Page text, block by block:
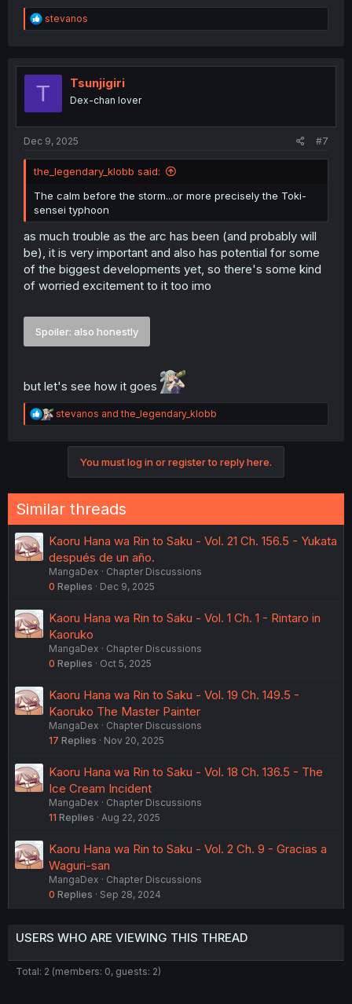
R
e
t
stevanos
T Tsunjigiri
Dex-chan lover
Dec 9, 2025 #7
the_legendary_klobb said:
The calm before the storm...or more precisely the Toki-
sensei typhoon
as much trouble as the arc has been (and probably will
be), it is very important and also has potential for some
of the biggest developments yet, so there's some kind
of worried excitement to it too imo
Spoiler: also honestly
but let's see how it goes
R
e
s
:
stevanos andthe_legendary_klobb
You must log in or register to reply here.
Similar threads
Kaoru Hana wa Rin to Saku - Vol. 21 Ch. 156.5 - Yukata
después de un año.
MangaDex
Chapter Discussions
0 Replies Dec 9, 2025
Kaoru Hana wa Rin to Saku - Vol. 1 Ch. 1 - Rintaro in
Kaoruko
MangaDex
Chapter Discussions
0 Replies Oct 5, 2025
Kaoru Hana wa Rin to Saku - Vol. 19 Ch. 149.5 -
Kaoruko The Master Painter
MangaDex
Chapter Discussions
17 Replies Nov 20, 2025
Kaoru Hana wa Rin to Saku - Vol. 18 Ch. 136.5 - The
Ice Cream Incident
MangaDex
Chapter Discussions
11 Replies Aug 22, 2025
Kaoru Hana wa Rin to Saku - Vol. 2 Ch. 9 - Gracias a
Waguri-san
MangaDex
Chapter Discussions
0 Replies Sep 28, 2024
USERS WHO ARE VIEWING THIS THREAD
Total: 2 (members: 0, guests: 2)